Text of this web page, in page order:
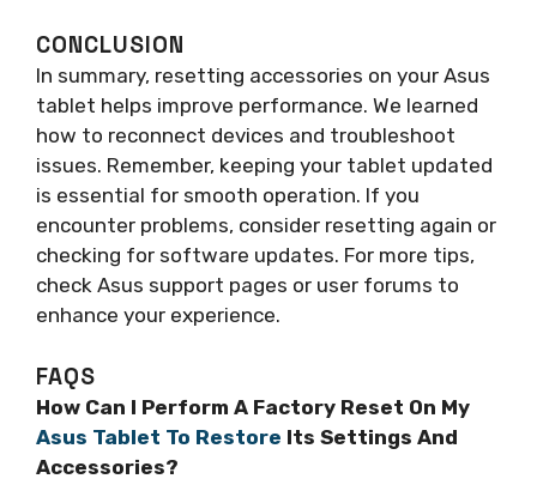
CONCLUSION
In summary, resetting accessories on your Asus
tablet helps improve performance. We learned
how to reconnect devices and troubleshoot
issues. Remember, keeping your tablet updated
is essential for smooth operation. If you
encounter problems, consider resetting again or
checking for software updates. For more tips,
check Asus support pages or user forums to
enhance your experience.
FAQS
How Can I Perform A Factory Reset On My
Asus Tablet To Restore Its Settings And
Accessories?